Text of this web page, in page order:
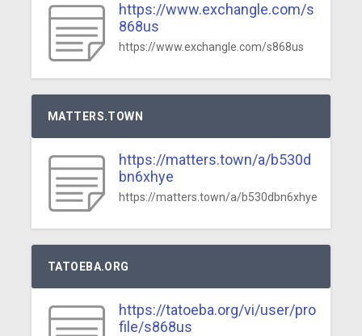
https://www.exchangle.com/s
868us
https://www.exchangle.com/s868us
MATTERS.TOWN
https://matters.town/a/b530d
bn6xhye
https://matters.town/a/b530dbn6xhye
TATOEBA.ORG
https://tatoeba.org/vi/user/pro
file/s868us